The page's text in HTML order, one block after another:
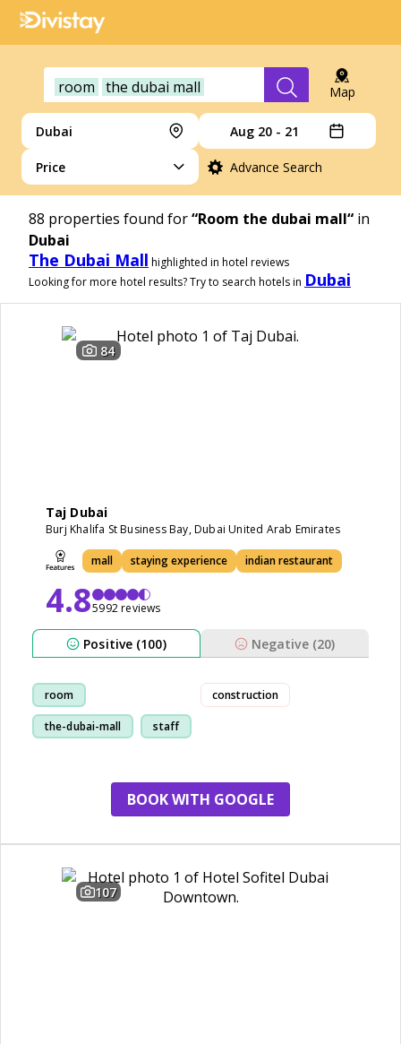
room the dubai mall Map
Dubai Aug 20 - 21
Price Advance Search
88 properties found for“Room the dubai mall“ in
Dubai
The Dubai Mall highlighted in hotel reviews
Looking for more hotel results? Try to search hotels in Dubai
84
Taj Dubai
Burj Khalifa St Business Bay, Dubai United Arab Emirates
mall staying experience indian restaurant
4.85992 reviews
Positive (100) Negative (20)
room
the-dubai-mall staff
construction
BOOK WITH GOOGLE
107